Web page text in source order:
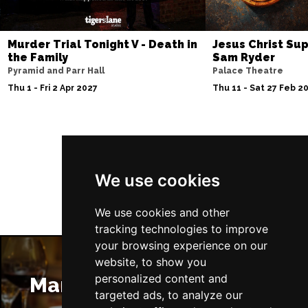
We use cookies
We use cookies and other
tracking technologies to improve
your browsing experience on our
website, to show you
personalized content and
targeted ads, to analyze our
Buy Tickets
Fri 4 Jun 2027
BAKEWELL
Buy Tickets
Murder Trial Tonight V - Death in
the Family
Pyramid and Parr Hall
Thu 1 - Fri 2 Apr 2027
Jesus Christ
Sam Ryder
Palace Theatre
Thu 11 - Sat 27 Feb
Manchester Restaurants